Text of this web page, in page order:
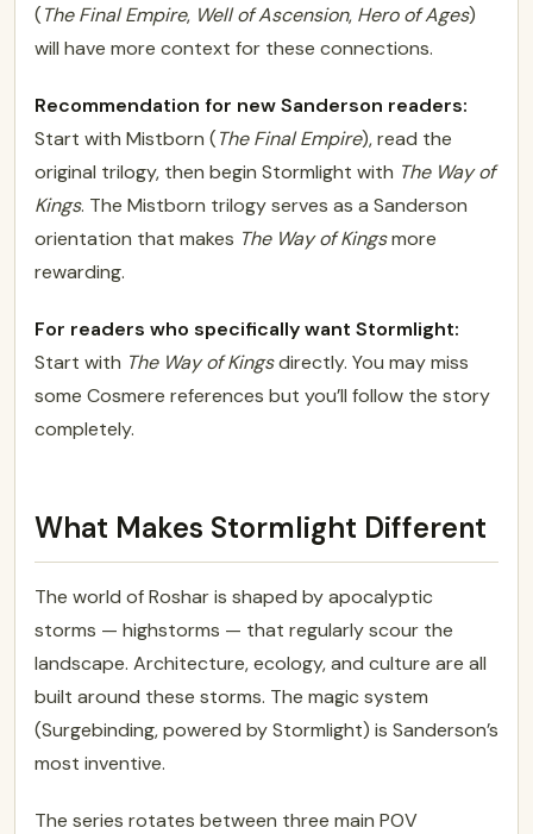
(The Final Empire, Well of Ascension, Hero of Ages)
will have more context for these connections.
Recommendation for new Sanderson readers:
Start with Mistborn (The Final Empire), read the
original trilogy, then begin Stormlight with The Way of
Kings. The Mistborn trilogy serves as a Sanderson
orientation that makes The Way of Kingsmore
rewarding.
For readers who specifically want Stormlight:
Start with The Way of Kingsdirectly. You may miss
some Cosmere references but you’ll follow the story
completely.
What Makes Stormlight Different
The world of Roshar is shaped by apocalyptic
storms — highstorms — that regularly scour the
landscape. Architecture, ecology, and culture are all
built around these storms. The magic system
(Surgebinding, powered by Stormlight) is Sanderson’s
most inventive.
The series rotates between three main POV